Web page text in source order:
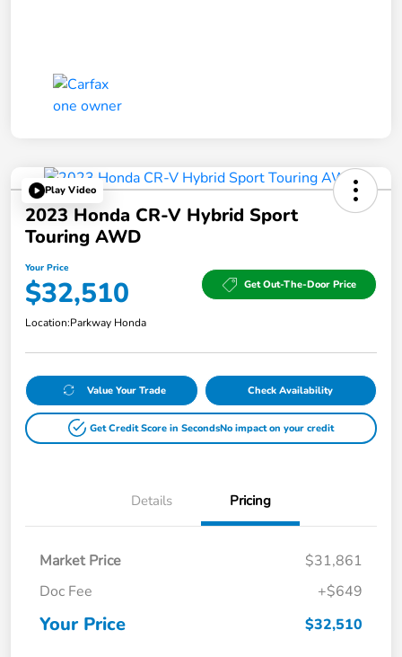
Play Video
2023 Honda CR-V Hybrid Sport
Touring AWD
Your Price
$32,510 Get Out-The-Door Price
Location:Parkway Honda
Value Your Trade Check Availability
Get Credit Score in SecondsNo impact on your credit
Details Pricing
Market Price
$31,861
Doc Fee
+$649
Your Price $32,510